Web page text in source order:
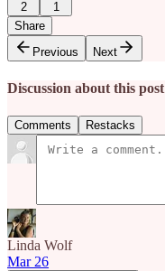
2
1
Share
Previous
Next
Discussion about this post
Comments Restacks
Linda Wolf
Mar 26